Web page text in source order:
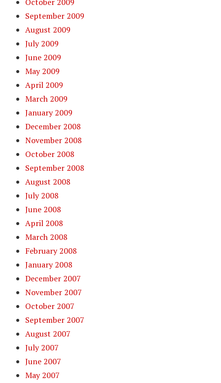
September 2009
August 2009
July 2009
June 2009
May 2009
April 2009
March 2009
January 2009
December 2008
November 2008
October 2008
September 2008
August 2008
July 2008
June 2008
April 2008
March 2008
February 2008
January 2008
December 2007
November 2007
October 2007
September 2007
August 2007
July 2007
June 2007
May 2007